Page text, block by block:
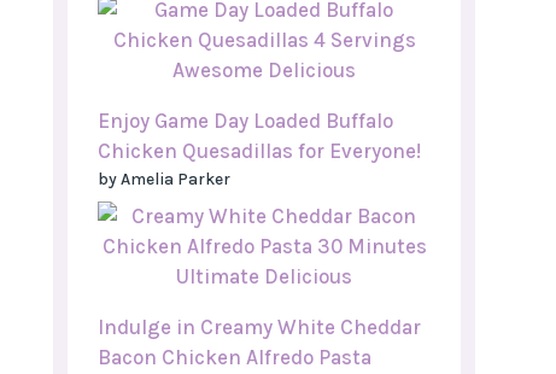
Enjoy Game Day Loaded Buffalo
Chicken Quesadillas for Everyone!
by Amelia Parker
Indulge in Creamy White Cheddar
Bacon Chicken Alfredo Pasta